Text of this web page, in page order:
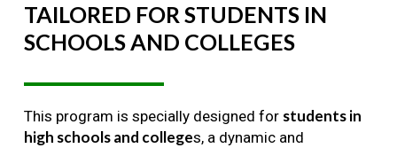
TAILORED FOR STUDENTS IN
SCHOOLSAND COLLEGES
This program is specially designed for students in
high schools and colleges, a dynamic and